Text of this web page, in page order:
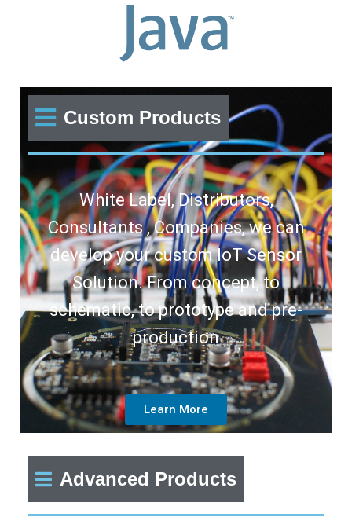
Custom Products
White Label, Distributors,
Consultants , Companies, we can
develop your custom IoT Sensor
Solution. From concept, to
schematic, to prototype and pre-
production
Learn More
Advanced Products